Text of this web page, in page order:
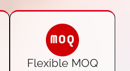
Flexible MOQ